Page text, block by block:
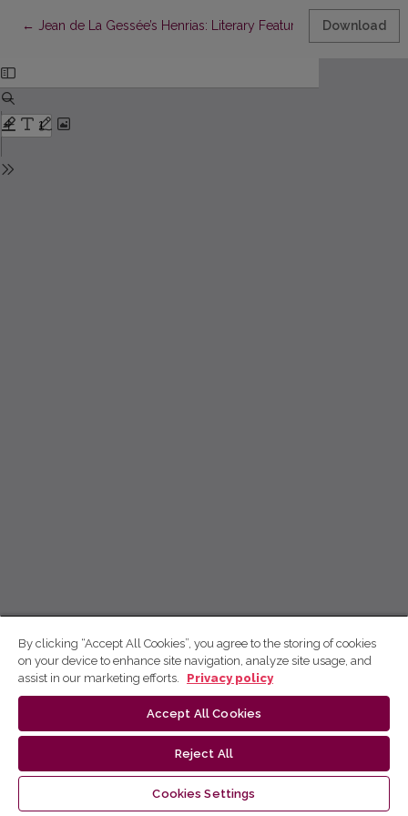
← Return to Article Details
Jean de La Gessée’s Henrias: Literary Features and Sources of
Download
By clicking “Accept All Cookies”, you agree to the storing of cookies
on your device to enhance site navigation, analyze site usage, and
assist in our marketing efforts.
Privacy policy
Accept All Cookies
Reject All
Cookies Settings